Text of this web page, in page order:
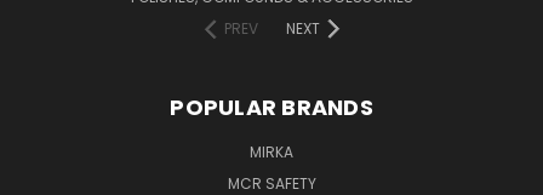
PREV
NEXT
POPULAR BRANDS
MIRKA
MCR SAFETY